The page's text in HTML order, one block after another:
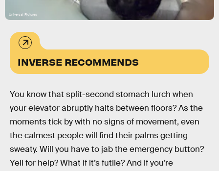
Universal Pictures
INVERSE RECOMMENDS
You know that split-second stomach lurch when
your elevator abruptly halts between floors? As the
moments tick by with no signs of movement, even
the calmest people will find their palms getting
sweaty. Will you have to jab the emergency button?
Yell for help? What if it’s futile? And if you’re